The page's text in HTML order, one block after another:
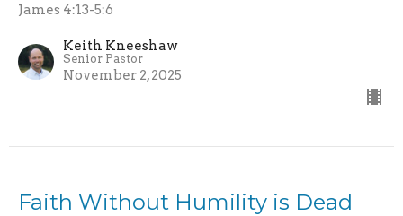
James 4:13-5:6
Keith Kneeshaw
Senior Pastor
November 2, 2025
Faith Without Humility is Dead